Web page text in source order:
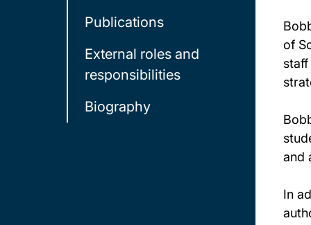
Publications
External roles and
responsibilities
Biography
of
and
In